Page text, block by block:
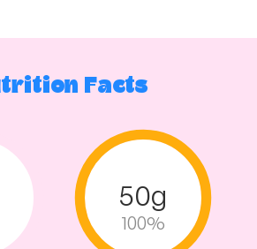
Facts
50g
100%